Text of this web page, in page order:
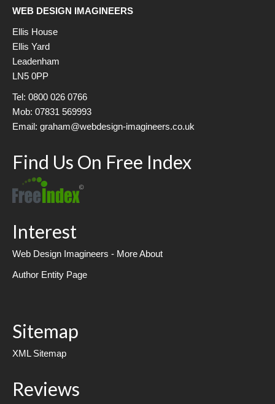
WEB DESIGN IMAGINEERS
Ellis House
Ellis Yard
Leadenham
LN5 0PP
Tel: 0800 026 0766
Mob: 07831 569993
Email: graham@webdesign-imagineers.co.uk
Find Us On Free Index
Interest
Web Design Imagineers - More About
Author Entity Page
Sitemap
XML Sitemap
Reviews